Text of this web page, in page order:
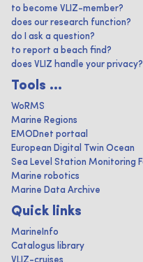
to become VLIZ-member?
does our research function?
do I ask a question?
to report a beach find?
does VLIZ handle your privacy?
Tools ...
WoRMS
Marine Regions
EMODnet portaal
European Digital Twin Ocean
Sea Level Station Monitoring
Marine robotics
Marine Data Archive
Quick links
MarineInfo
Catalogus library